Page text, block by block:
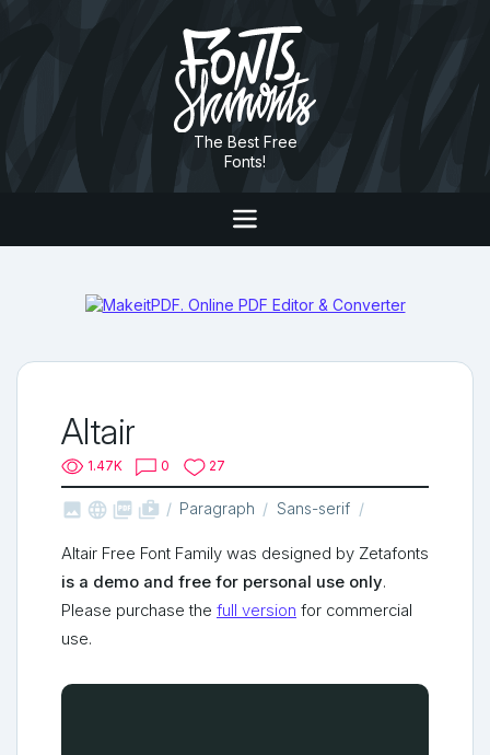
The Best Free
Fonts!
Altair
1.47K 0 27
   shop_two Paragraph Sans-serif
Altair Free Font Family was designed by Zetafonts
is a demo and free for personal use only.
Please purchase the full version for commercial
use.